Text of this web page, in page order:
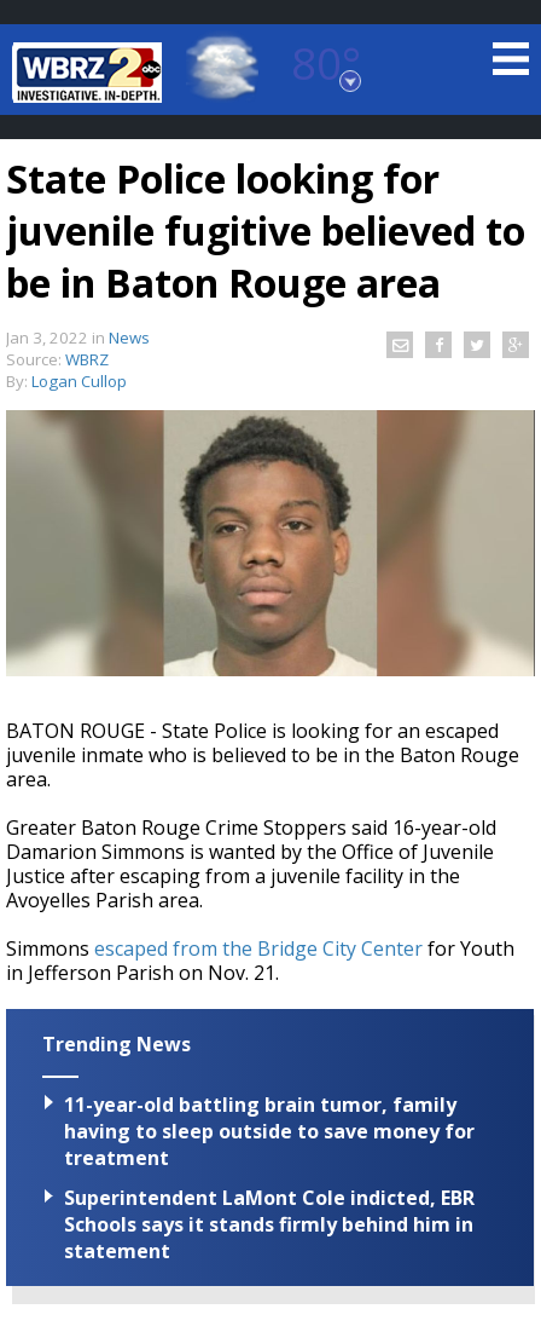
80°
Baton Rouge, Louisiana
7 DAY FORECAST
A discarded SpaceX rocket is on a high-
speed collision course with the Moon
State Police looking for
juvenile fugitive believed to
be in Baton Rouge area
Jan 3, 2022 in News
Source: WBRZ
By: Logan Cullop
BATON ROUGE - State Police is looking for an escaped
juvenile inmate who is believed to be in the Baton Rouge
area.
Greater Baton Rouge Crime Stoppers said 16-year-old
Damarion Simmons is wanted by the Office of Juvenile
Justice after escaping from a juvenile facility in the
Avoyelles Parish area.
Simmons escaped from the Bridge City Centerfor Youth
in Jefferson Parish on Nov. 21.
Trending News
11-year-old battling brain tumor, family
having to sleep outside to save money for
treatment
Superintendent LaMont Cole indicted, EBR
Schools says it stands firmly behind him in
statement